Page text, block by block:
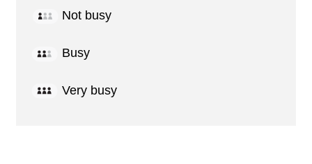
Not busy
Busy
Very busy